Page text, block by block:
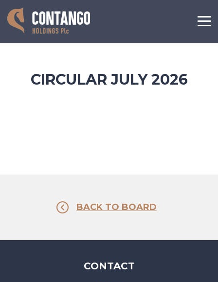
CIRCULAR JULY 2026
BACK TO BOARD
CONTACT